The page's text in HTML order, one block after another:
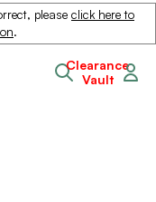
please click here to
.
Clearance
Vault